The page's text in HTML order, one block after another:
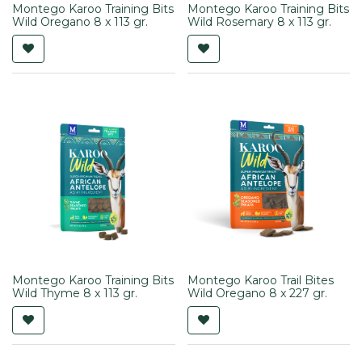
Montego Karoo Training Bits
Wild Oregano 8 x 113 gr.
Montego Karoo Training Bits
Wild Rosemary 8 x 113 gr.
Montego Karoo Training Bits
Wild Thyme 8 x 113 gr.
Montego Karoo Trail Bites
Wild Oregano 8 x 227 gr.